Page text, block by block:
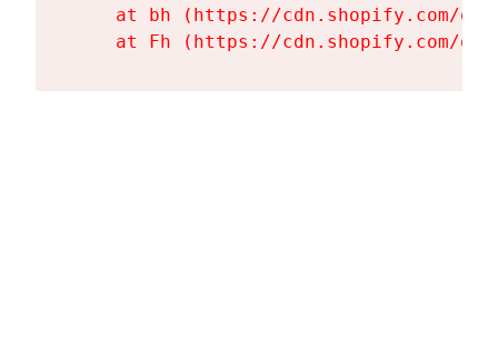
at bh (https://cdn.shopify.com/
at Fh (https://cdn.shopify.com/